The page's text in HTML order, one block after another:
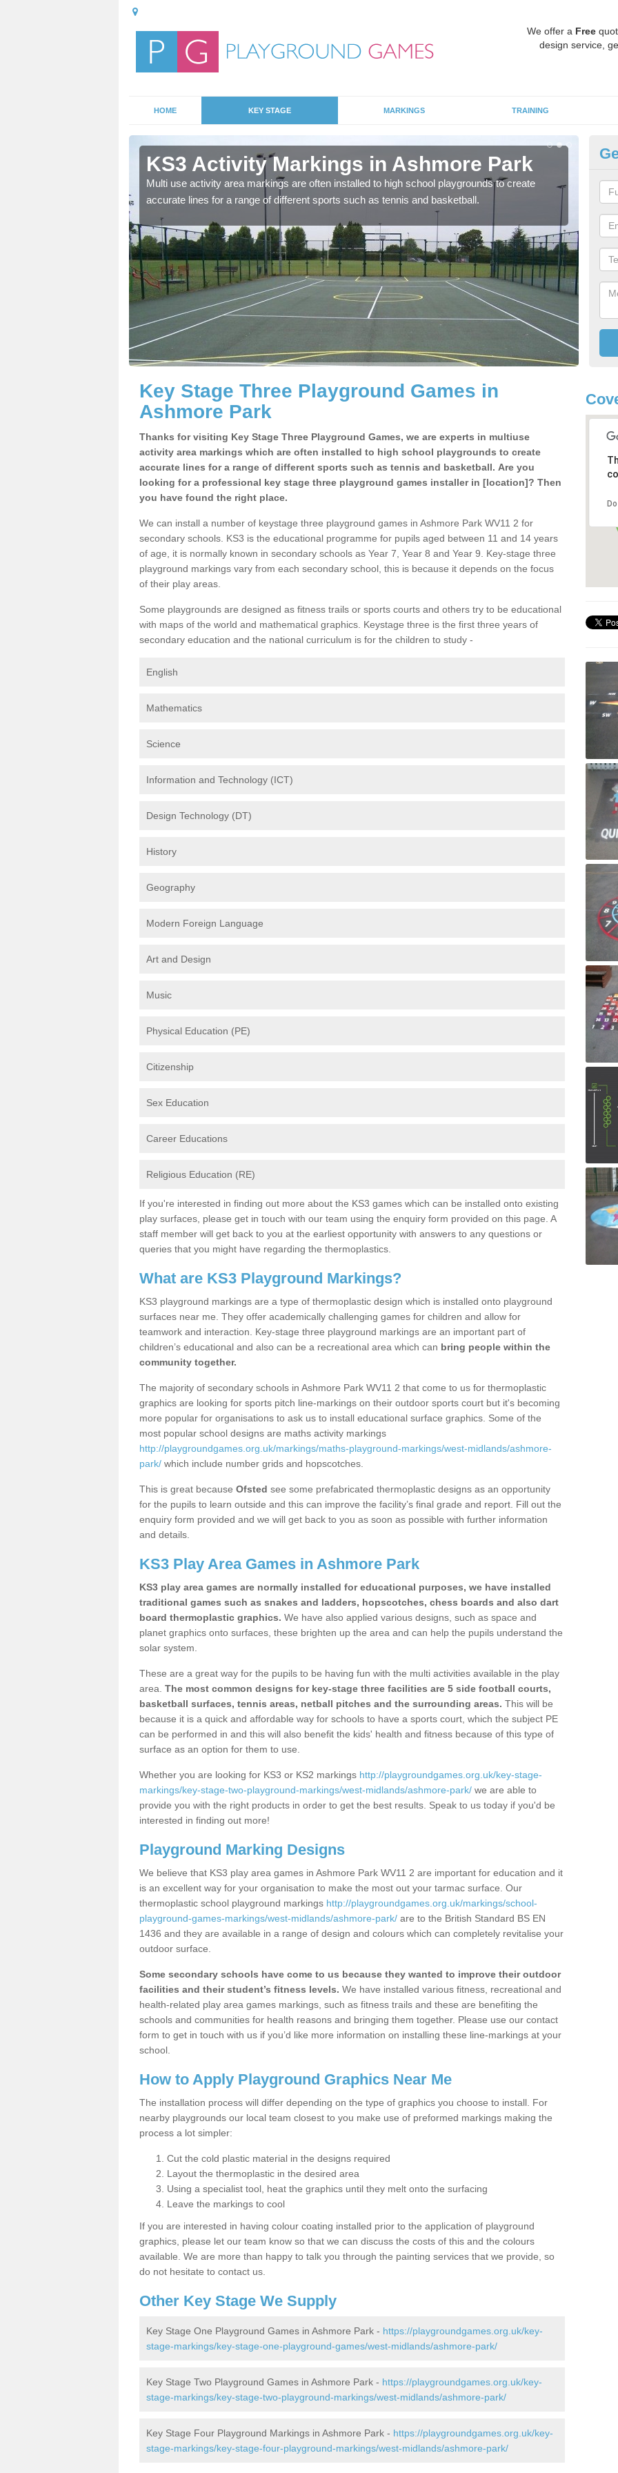
We offer a Free
design service,
HOME KEY STAGE MARKINGS TRAINING
KS3 Activity Markings in Ashmore Park
Multi use activity area markings are often installed to high school playgrounds to create
accurate lines for a range of different sports such as tennis and basketball.
fun
Key Stage Three Playground Games in
Ashmore Park
Thanks for visiting Key Stage Three Playground Games, we are experts in multiuse
activity area markings which are often installed to high school playgrounds to create
accurate lines for a range of different sports such as tennis and basketball. Are you
looking for a professional key stage three playground games installer in [location]? Then
you have found the right place.
We can install a number of keystage three playground games in Ashmore Park WV11 2 for
secondary schools. KS3 is the educational programme for pupils aged between 11 and 14 years
of age, it is normally known in secondary schools as Year 7, Year 8 and Year 9. Key-stage three
playground markings vary from each secondary school, this is because it depends on the focus
of their play areas.
Some playgrounds are designed as fitness trails or sports courts and others try to be educational
with maps of the world and mathematical graphics. Keystage three is the first three years of
secondary education and the national curriculum is for the children to study -
English
Mathematics
Science
Information and Technology (ICT)
Design Technology (DT)
History
Geography
Modern Foreign Language
Art and Design
Music
Physical Education (PE)
Citizenship
Sex Education
Career Educations
Religious Education (RE)
If you're interested in finding out more about the KS3 games which can be installed onto existing
play surfaces, please get in touch with our team using the enquiry form provided on this page. A
staff member will get back to you at the earliest opportunity with answers to any questions or
queries that you might have regarding the thermoplastics.
What are KS3 Playground Markings?
KS3 playground markings are a type of thermoplastic design which is installed onto playground
surfaces near me. They offer academically challenging games for children and allow for
teamwork and interaction. Key-stage three playground markings are an important part of
children’s educational and also can be a recreational area which can bring people within the
community together.
The majority of secondary schools in Ashmore Park WV11 2 that come to us for thermoplastic
graphics are looking for sports pitch line-markings on their outdoor sports court but it's becoming
more popular for organisations to ask us to install educational surface graphics. Some of the
most popular school designs are maths activity markings
http://playgroundgames.org.uk/markings/maths-playground-markings/west-midlands/ashmore-
park/ which include number grids and hopscotches.
This is great because Ofsted see some prefabricated thermoplastic designs as an opportunity
for the pupils to learn outside and this can improve the facility’s final grade and report. Fill out the
enquiry form provided and we will get back to you as soon as possible with further information
and details.
KS3 Play Area Games in Ashmore Park
KS3 play area games are normally installed for educational purposes, we have installed
traditional games such as snakes and ladders, hopscotches, chess boards and also dart
board thermoplastic graphics. We have also applied various designs, such as space and
planet graphics onto surfaces, these brighten up the area and can help the pupils understand the
solar system.
These are a great way for the pupils to be having fun with the multi activities available in the play
area. The most common designs for key-stage three facilities are 5 side football courts,
basketball surfaces, tennis areas, netball pitches and the surrounding areas. This will be
because it is a quick and affordable way for schools to have a sports court, which the subject PE
can be performed in and this will also benefit the kids' health and fitness because of this type of
surface as an option for them to use.
Whether you are looking for KS3 or KS2 markings http://playgroundgames.org.uk/key-stage-
markings/key-stage-two-playground-markings/west-midlands/ashmore-park/ we are able to
provide you with the right products in order to get the best results. Speak to us today if you'd be
interested in finding out more!
Playground Marking Designs
We believe that KS3 play area games in Ashmore Park WV11 2 are important for education and it
is an excellent way for your organisation to make the most out your tarmac surface. Our
thermoplastic school playground markings http://playgroundgames.org.uk/markings/school-
playground-games-markings/west-midlands/ashmore-park/ are to the British Standard BS EN
1436 and they are available in a range of design and colours which can completely revitalise your
outdoor surface.
Some secondary schools have come to us because they wanted to improve their outdoor
facilities and their student’s fitness levels. We have installed various fitness, recreational and
health-related play area games markings, such as fitness trails and these are benefiting the
schools and communities for health reasons and bringing them together. Please use our contact
form to get in touch with us if you’d like more information on installing these line-markings at your
school.
How to Apply Playground Graphics Near Me
The installation process will differ depending on the type of graphics you choose to install. For
nearby playgrounds our local team closest to you make use of preformed markings making the
process a lot simpler:
Cut the cold plastic material in the designs required
Layout the thermoplastic in the desired area
Using a specialist tool, heat the graphics until they melt onto the surfacing
Leave the markings to cool
If you are interested in having colour coating installed prior to the application of playground
graphics, please let our team know so that we can discuss the costs of this and the colours
available. We are more than happy to talk you through the painting services that we provide, so
do not hesitate to contact us.
Other Key Stage We Supply
Key Stage One Playground Games in Ashmore Park - https://playgroundgames.org.uk/key-
stage-markings/key-stage-one-playground-games/west-midlands/ashmore-park/
Key Stage Two Playground Games in Ashmore Park - https://playgroundgames.org.uk/key-
stage-markings/key-stage-two-playground-markings/west-midlands/ashmore-park/
Key Stage Four Playground Markings in Ashmore Park - https://playgroundgames.org.uk/key-
stage-markings/key-stage-four-playground-markings/west-midlands/ashmore-park/